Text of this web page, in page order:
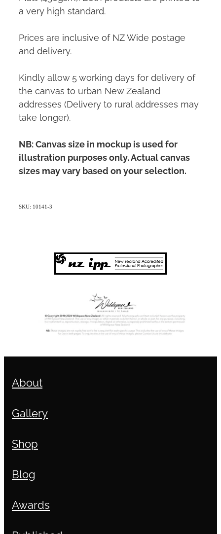
a very high standard.
Prices are inclusive of NZ Wide postage
and delivery.
Kindly allow 5 working days for delivery of
the canvas to urban New Zealand
addresses (Delivery to rural addresses may
take longer).
NB: Canvas size in mockup is used for
illustration purposes only. Actual canvas
sizes may vary based on your selection.
SKU: 10141-3
About
Gallery
Shop
Blog
Awards